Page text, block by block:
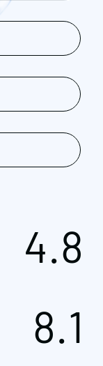
4.8
8.1